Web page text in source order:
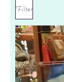
Filter